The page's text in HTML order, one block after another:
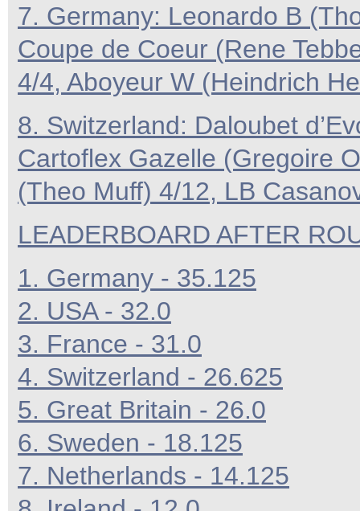
7. Germany: Leonardo B
Coupe de Coeur (Rene
4/4, Aboyeur W (Heindrich
8. Switzerland: Daloubet
Cartoflex Gazelle (Gregoire
(Theo Muff) 4/12, LB
LEADERBOARD AFTER
1. Germany - 35.125
2. USA - 32.0
3. France - 31.0
4. Switzerland - 26.625
5. Great Britain - 26.0
6. Sweden - 18.125
7. Netherlands - 14.125